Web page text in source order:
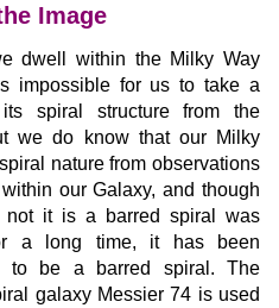
Image
dwell within the Milky Way
impossible for us to take a
spiral structure from the
we do know that our Milky
nature from observations
our Galaxy, and though
not it is a barred spiral was
a long time, it has been
to be a barred spiral. The
galaxy Messier 74 is used